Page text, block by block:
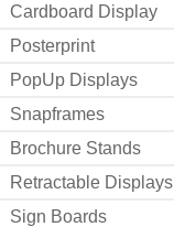
Cardboard Display
Posterprint
PopUp Displays
Snapframes
Brochure Stands
Retractable Displays
Sign Boards